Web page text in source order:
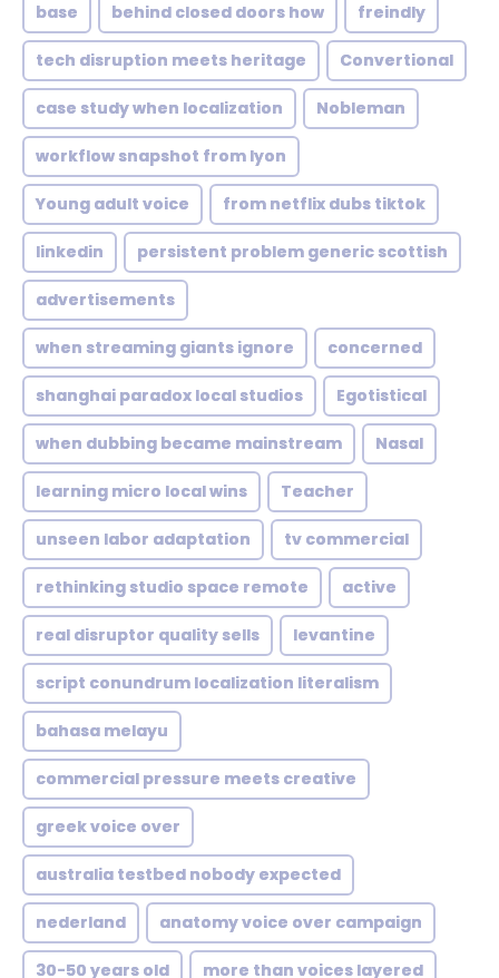
base behind closed doors how freindly
tech disruption meets heritage Convertional
case study when localization Nobleman
workflow snapshot from lyon
Young adult voice from netflix dubs tiktok
linkedin persistent problem generic scottish
advertisements
when streaming giants ignore concerned
shanghai paradox local studios Egotistical
when dubbing became mainstream Nasal
learning micro local wins Teacher
unseen labor adaptation tv commercial
rethinking studio space remote active
real disruptor quality sells levantine
script conundrum localization literalism
bahasa melayu
commercial pressure meets creative
greek voice over
australia testbed nobody expected
nederland anatomy voice over campaign
30-50 years old more than voices layered